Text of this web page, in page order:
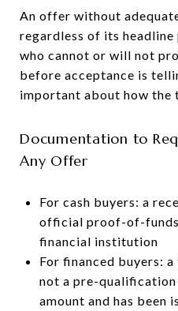
An offer without
regardless of its
who cannot or will not
before acceptance is
important about how the
Documentation to
Any Offer
For cash buyers: a
official proof-of-
financial institution
For financed buyers:
not a pre-
amount and has been